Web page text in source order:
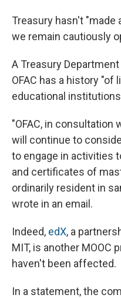
Treasury hasn't
we remain cautiously
A Treasury
OFAC has a history "of
educational
"OFAC, in consultation
will continue to
to engage in activities
and certificates of
ordinarily resident in
wrote in an email.
Indeed, edX, a
MIT, is another MOOC
haven't been affected.
In a statement, the